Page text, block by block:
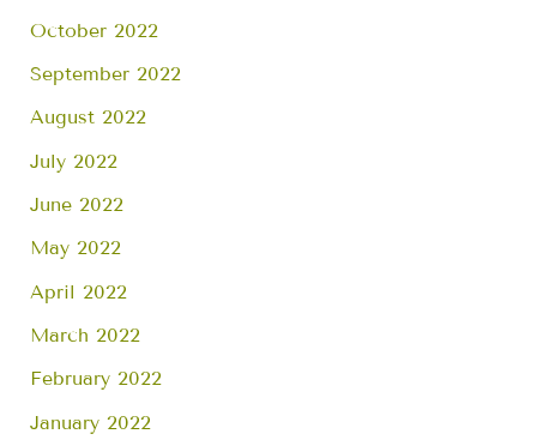
October 2022
September 2022
August 2022
July 2022
June 2022
May 2022
April 2022
March 2022
February 2022
January 2022